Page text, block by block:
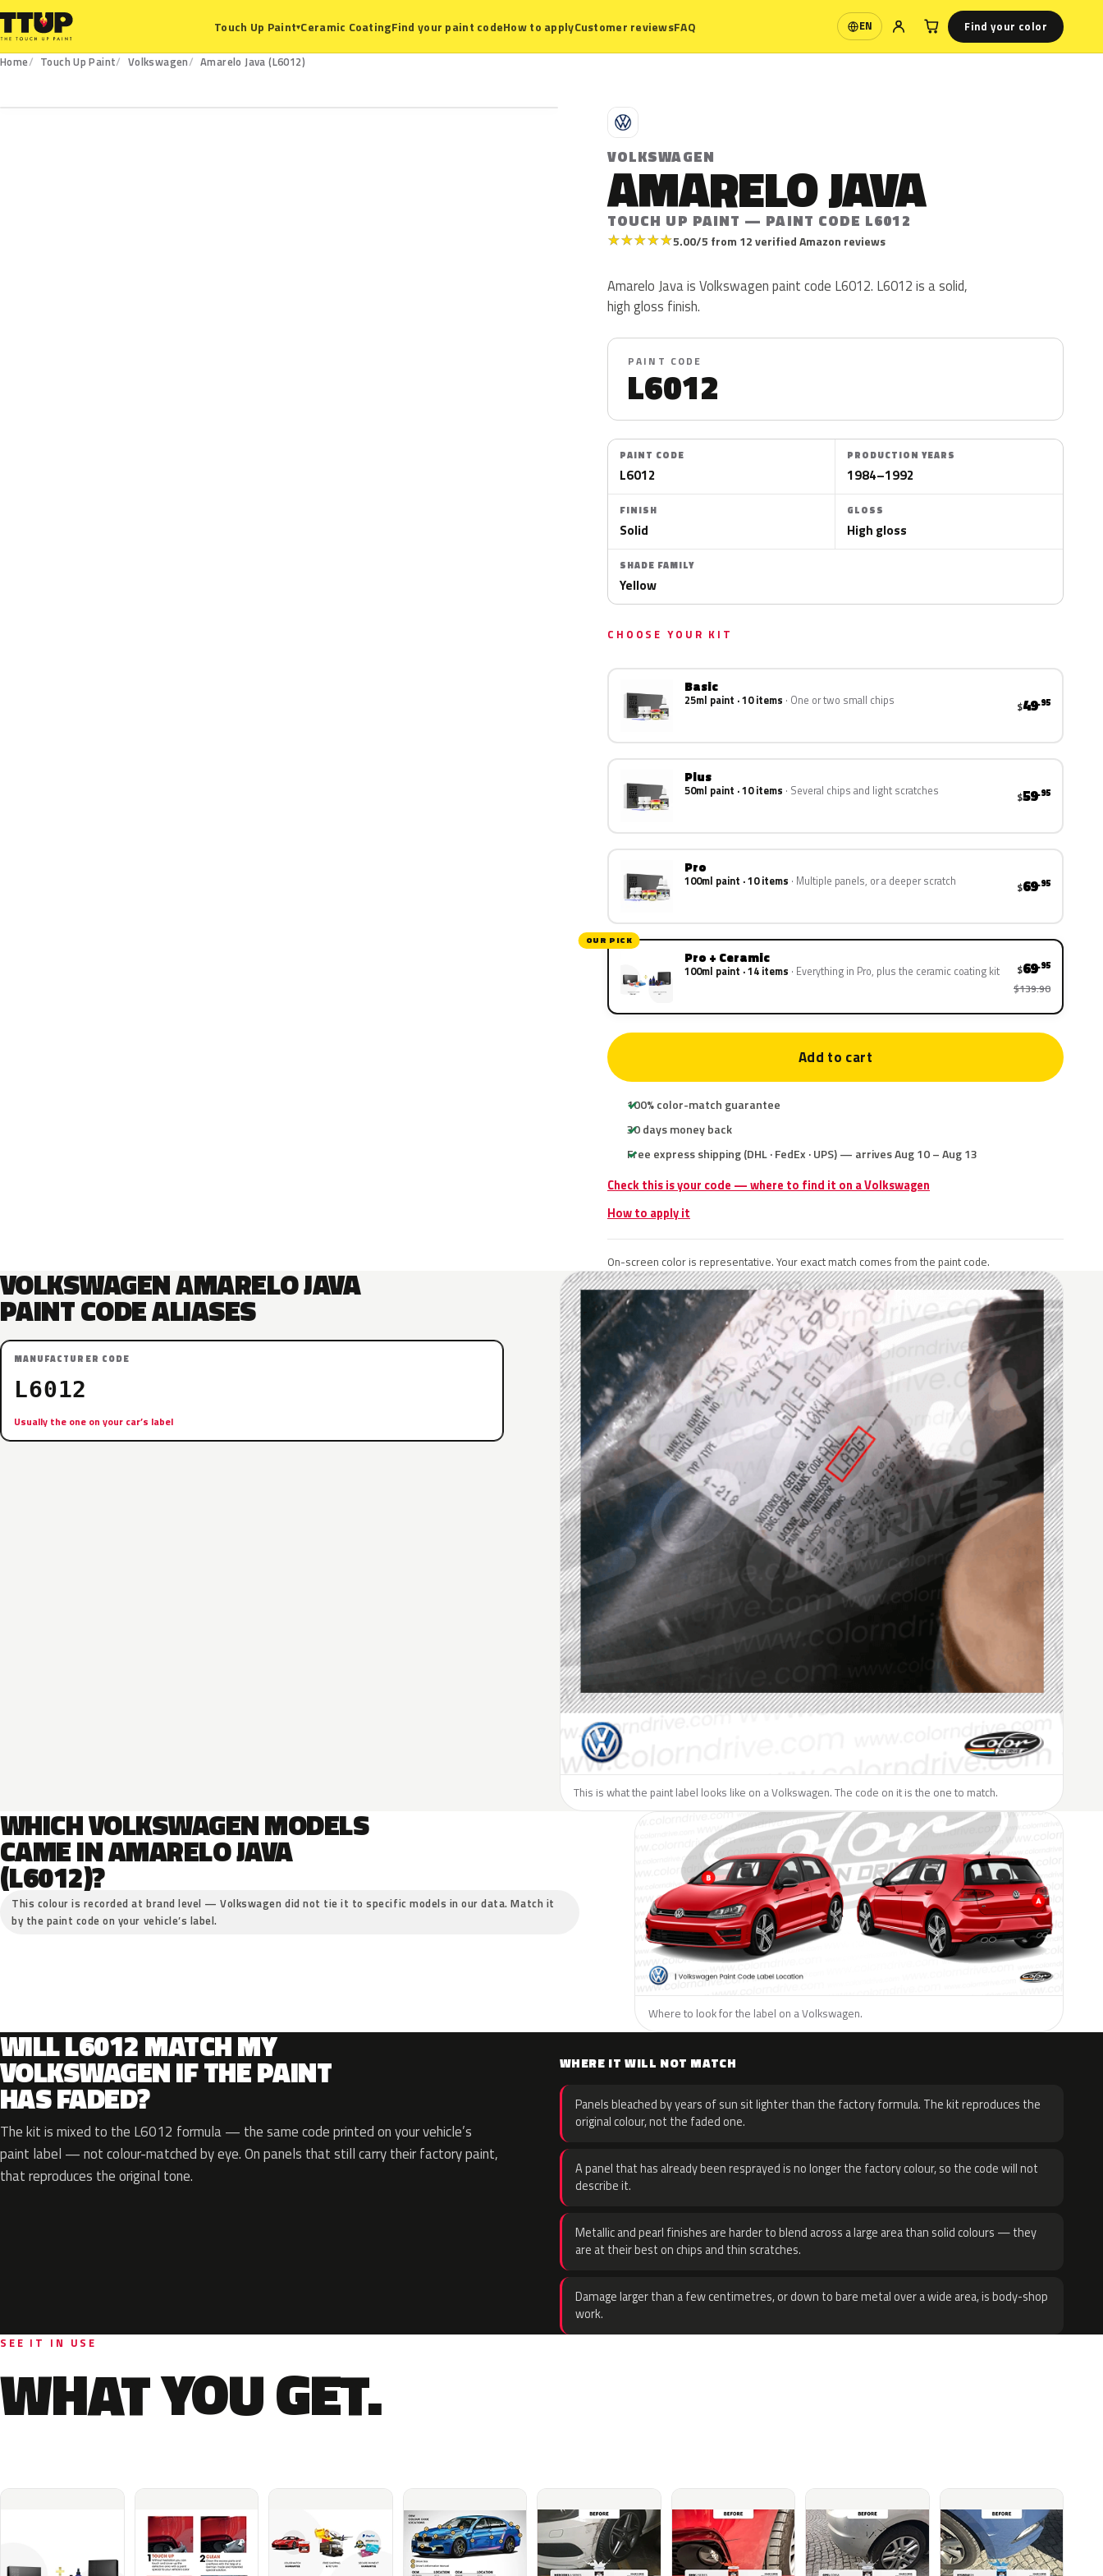
Touch Up Paint▾Ceramic CoatingFind your paint codeHow to applyCustomer reviewsFAQ EN
Language Find your color
Home Touch Up Paint Volkswagen
Amarelo Java (L6012)
V
VOLKSWAGEN
AMARELO JAVA
TOUCH UP PAINT — PAINT CODE L6012
★★★★★5.00/5 from 12 verified Amazon reviews
Amarelo Java is Volkswagen paint code L6012. L6012 is a solid,
high gloss finish.
PAINT CODE
L6012
PAINT CODE
L6012
PRODUCTION YEARS
1984–1992
FINISH
Solid
GLOSS
High gloss
SHADE FAMILY
Yellow
CHOOSE YOUR KIT
Basic
25ml paint · 10 items One or two small chips $49.95
Plus
50ml paint · 10 items Several chips and light scratches $59.95
Pro
100ml paint · 10 items Multiple panels, or a deeper scratch $69.95
OUR PICK
Pro + Ceramic
100ml paint · 14 items Everything in Pro, plus the ceramic coating kit $69.95
$139.90
Add to cart
100% color-match guarantee
30 days money back
Free express shipping (DHL · FedEx · UPS) — arrives Aug 10 – Aug 13
Check this is your code — where to find it on a Volkswagen
How to apply it
On-screen color is representative. Your exact match comes from the paint code.
VOLKSWAGEN AMARELO JAVA
PAINT CODE ALIASES
MANUFACTURER CODE
L6012
Usually the one on your car’s label
This is what the paint label looks like on a Volkswagen. The code on it is the one to match.
WHICH VOLKSWAGEN MODELS
CAME IN AMARELO JAVA
(L6012)?
This colour is recorded at brand level — Volkswagen did not tie it to specific models in our data. Match it
by the paint code on your vehicle’s label.
Where to look for the label on a Volkswagen.
WILL L6012 MATCH MY
VOLKSWAGEN IF THE PAINT
HAS FADED?
The kit is mixed to the L6012 formula — the same code printed on your vehicle’s
paint label — not colour-matched by eye. On panels that still carry their factory paint,
that reproduces the original tone.
WHERE IT WILL NOT MATCH
Panels bleached by years of sun sit lighter than the factory formula. The kit reproduces the
original colour, not the faded one.
A panel that has already been resprayed is no longer the factory colour, so the code will not
describe it.
Metallic and pearl finishes are harder to blend across a large area than solid colours — they
are at their best on chips and thin scratches.
Damage larger than a few centimetres, or down to bare metal over a wide area, is body-shop
work.
SEE IT IN USE
WHAT YOU GET.